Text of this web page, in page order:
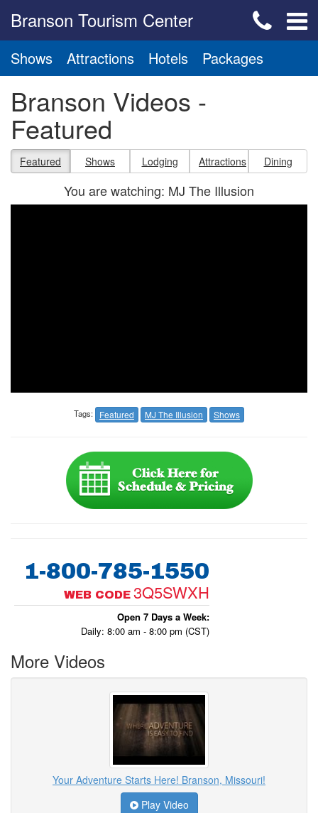
Branson Tourism Center
Shows Attractions Hotels Packages
Branson Videos -
Featured
Featured Shows Lodging Attractions Dining
You are watching: MJ The Illusion
Tags: Featured MJ The Illusion Shows
1-800-785-1550
WEB CODE 3Q5SWXH
Open 7 Days a Week:
Daily: 8:00 am - 8:00 pm (CST)
More Videos
Your Adventure Starts Here! Branson, Missouri!
Play Video